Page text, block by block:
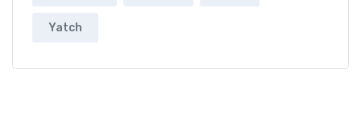
Yatch